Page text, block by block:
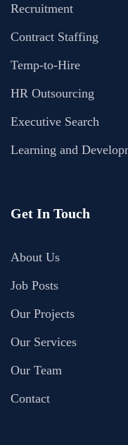
Recruitment
Contract Staffing
Temp-to-Hire
HR Outsourcing
Executive Search
Learning and
Get In Touch
About Us
Job Posts
Our Projects
Our Services
Our Team
Contact